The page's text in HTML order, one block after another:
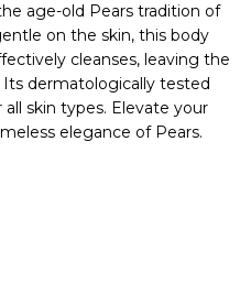
age-old Pears tradition of
on the skin, this body
cleanses, leaving the
Its dermatologically tested
skin types. Elevate your
elegance of Pears.